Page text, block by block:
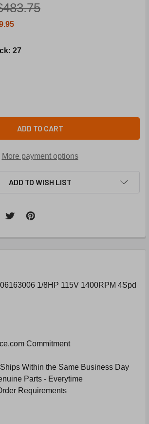
27
OF DAIKIN-MCQUAY 106163006 1/
QUANTITY OF DAIKIN-MCQUAY
ADD TO CART
More payment options
ADD TO WISH LIST
1/8HP 115V 1400RPM 4Spd
Commitment
Within the Same Business Day
Parts - Everytime
Requirements